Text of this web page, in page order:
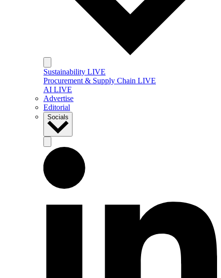
Sustainability LIVE
Procurement & Supply Chain LIVE
AI LIVE
Advertise
Editorial
Socials